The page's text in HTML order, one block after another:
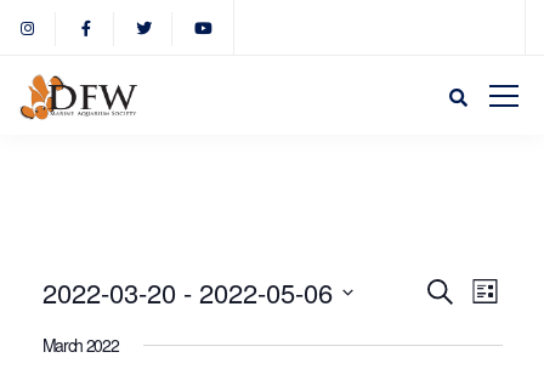
SearchList
2022-03-20 - 2022-05-06
March 2022